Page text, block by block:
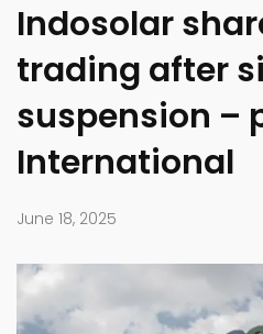
Indosolar
trading after
suspension –
International
June 18, 2025